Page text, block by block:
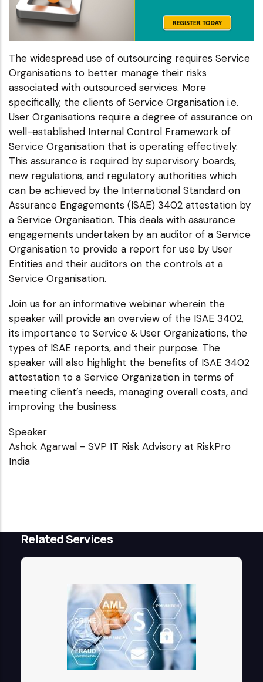
The widespread use of outsourcing requires Service
Organisations to better manage their risks
associated with outsourced services. More
specifically, the clients of Service Organisation i.e.
User Organisations require a degree of assurance on
well-established Internal Control Framework of
Service Organisation that is operating effectively.
This assurance is required by supervisory boards,
new regulations, and regulatory authorities which
can be achieved by the International Standard on
Assurance Engagements (ISAE) 3402 attestation by
a Service Organisation. This deals with assurance
engagements undertaken by an auditor of a Service
Organisation to provide a report for use by User
Entities and their auditors on the controls at a
Service Organisation.
Join us for an informative webinar wherein the
speaker will provide an overview of the ISAE 3402,
its importance to Service & User Organizations, the
types of ISAE reports, and their purpose. The
speaker will also highlight the benefits of ISAE 3402
attestation to a Service Organization in terms of
meeting client’s needs, managing overall costs, and
improving the business.
Speaker
Ashok Agarwal - SVP IT Risk Advisory at RiskPro
India
Related Services